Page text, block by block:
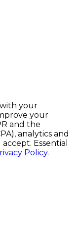
your
your
and the
analytics and
Essential
Policy.